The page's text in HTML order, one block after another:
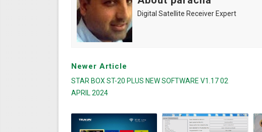
Digital Satellite Receiver Expert
Newer Article
STAR BOX ST-20 PLUS NEW SOFTWARE V1.17 02
APRIL 2024